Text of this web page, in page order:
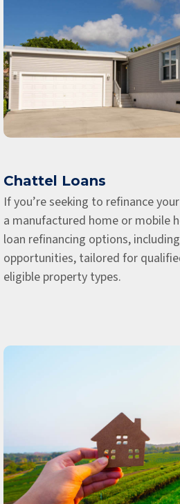
Chattel Loans
If you’re seeking to refinance
a manufactured home or mobile
loan refinancing options,
opportunities, tailored for
eligible property types.